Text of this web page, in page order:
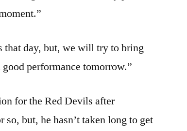
that day, but, we will try to bring
performance tomorrow.”
for the Red Devils after
but, he hasn’t taken long to get